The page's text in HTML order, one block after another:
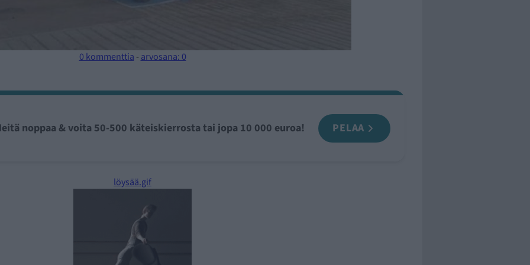
0 kommenttia - arvosana: 0
noppaa & voita 50-500 käteiskierrosta tai jopa 10 000 euroa! PELAA
löysää.gif